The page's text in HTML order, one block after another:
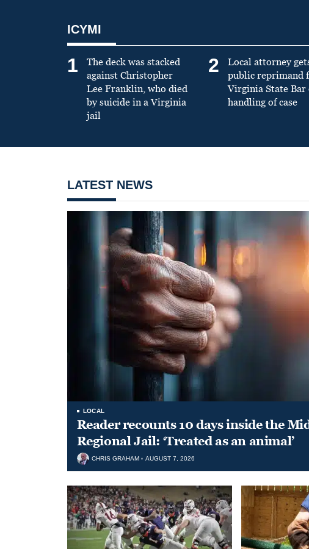
ICYMI
1
The deck was stacked
against Christopher
Lee Franklin, who died
by suicide in a Virginia
jail
2
Local attorney
public reprimand
Virginia State Bar
handling of case
LATEST NEWS
LOCAL
Reader recounts 10 days inside the
Regional Jail: ‘Treated as an animal’
CHRIS GRAHAM AUGUST 7, 2026